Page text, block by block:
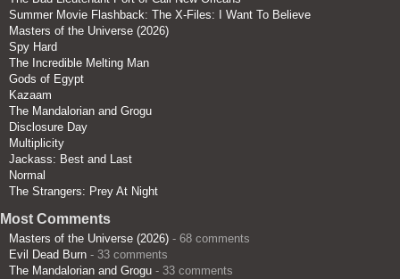
Summer Movie Flashback: The X-Files: I Want To Believe
Masters of the Universe (2026)
Spy Hard
The Incredible Melting Man
Gods of Egypt
Kazaam
The Mandalorian and Grogu
Disclosure Day
Multiplicity
Jackass: Best and Last
Normal
The Strangers: Prey At Night
Most Comments
Masters of the Universe (2026) - 68 comments
Evil Dead Burn - 33 comments
The Mandalorian and Grogu - 33 comments